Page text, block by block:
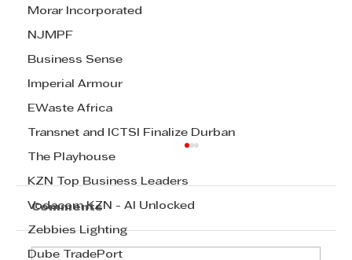
Morar Incorporated
NJMPF
Business Sense
Imperial Armour
EWaste Africa
Transnet and ICTSI Finalize Durban
The Playhouse
KZN Top Business Leaders
Vodacom KZN - AI Unlocked
Zebbies Lighting
Dube TradePort
Comments